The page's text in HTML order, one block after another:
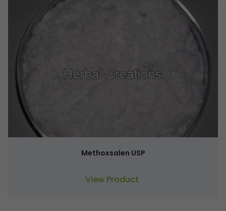
Methoxsalen USP
View Product